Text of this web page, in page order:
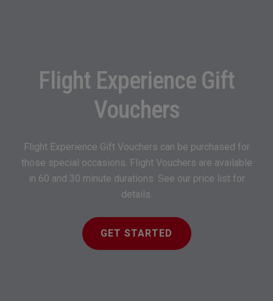
Flight Experience Gift
Vouchers
Flight Experience Gift Vouchers can be purchased for
those special occasions. Flight Vouchers are available
in 60 and 30 minute durations. See our price list for
details.
GET STARTED